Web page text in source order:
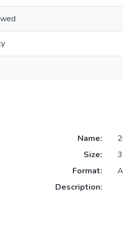
Name:
Size:
Format:
Description: